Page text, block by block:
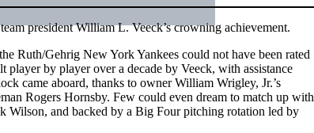
president William L. Veeck’s crowning achievement.
Ruth/Gehrig New York Yankees could not have been rated
by player over a decade by Veeck, with assistance
came aboard, thanks to owner William Wrigley, Jr.’s
Rogers Hornsby. Few could even dream to match up with
Wilson, and backed by a Big Four pitching rotation led by